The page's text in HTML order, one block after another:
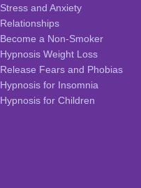
Stress and Anxiety
Relationships
Become a Non-Smoker
Hypnosis Weight Loss
Release Fears and Phobias
Hypnosis for Insomnia
Hypnosis for Children